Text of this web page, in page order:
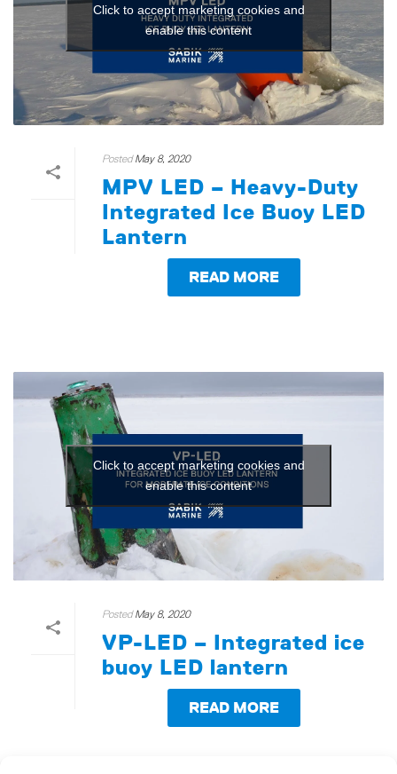
Click to accept marketing cookies and
enable this content
Posted May 8, 2020
MPV LED – Heavy-Duty
Integrated Ice Buoy LED
Lantern
READ MORE
Click to accept marketing cookies and
enable this content
Posted May 8, 2020
VP-LED – Integrated ice
buoy LED lantern
READ MORE